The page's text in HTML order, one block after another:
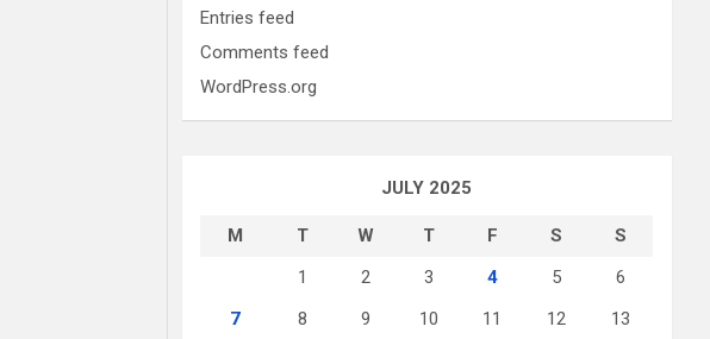
Entries feed
Comments feed
WordPress.org
JULY 2025
M T W T F S
S
1
2 3 4 5
6
7
8 9 10 11 12
13